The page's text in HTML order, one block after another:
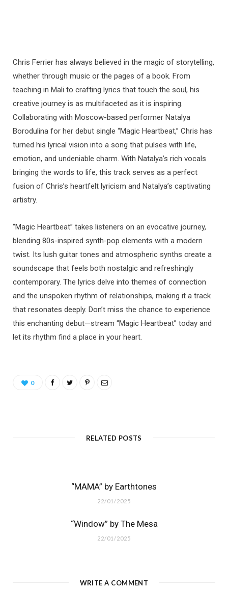
Chris Ferrier has always believed in the magic of storytelling,
whether through music or the pages of a book. From
teaching in Mali to crafting lyrics that touch the soul, his
creative journey is as multifaceted as it is inspiring.
Collaborating with Moscow-based performer Natalya
Borodulina for her debut single “Magic Heartbeat,” Chris has
turned his lyrical vision into a song that pulses with life,
emotion, and undeniable charm. With Natalya’s rich vocals
bringing the words to life, this track serves as a perfect
fusion of Chris’s heartfelt lyricism and Natalya’s captivating
artistry.
“Magic Heartbeat” takes listeners on an evocative journey,
blending 80s-inspired synth-pop elements with a modern
twist. Its lush guitar tones and atmospheric synths create a
soundscape that feels both nostalgic and refreshingly
contemporary. The lyrics delve into themes of connection
and the unspoken rhythm of relationships, making it a track
that resonates deeply. Don’t miss the chance to experience
this enchanting debut—stream “Magic Heartbeat” today and
let its rhythm find a place in your heart.
0
RELATED POSTS
“MAMA” by Earthtones
22/01/2025
“Window” by The Mesa
22/01/2025
WRITE A COMMENT